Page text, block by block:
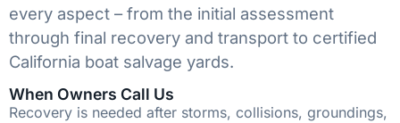
every aspect – from the initial assessment
through final recovery and transport to certified
California boat salvage yards.
When Owners Call Us
Recovery is needed after storms, collisions, groundings,